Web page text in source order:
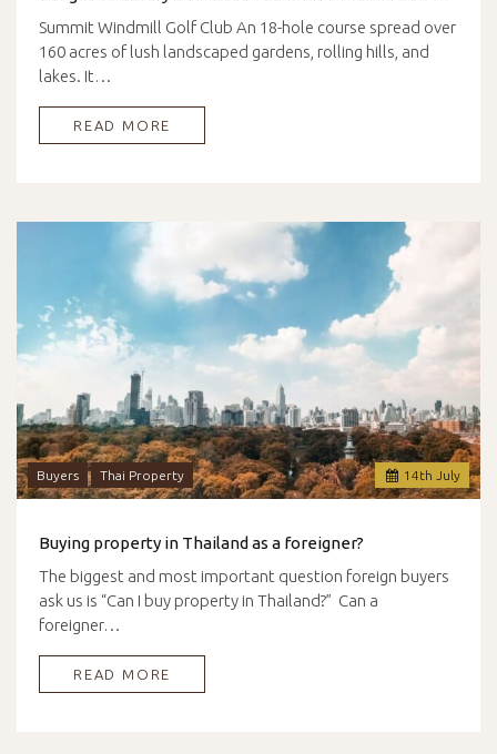
Summit Windmill Golf Club An 18-hole course spread over
160 acres of lush landscaped gardens, rolling hills, and
lakes. It…
READ MORE
14th July
Buyers Thai Property
Buying property in Thailand as a foreigner?
The biggest and most important question foreign buyers
ask us is “Can I buy property in Thailand?” Can a
foreigner…
READ MORE